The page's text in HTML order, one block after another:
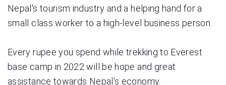
Nepal's tourism industry and a helping hand for a
small class worker to a high-level business person.
Every rupee you spend while trekking to Everest
base camp in 2022 will be hope and great
assistance towards Nepal's economy.